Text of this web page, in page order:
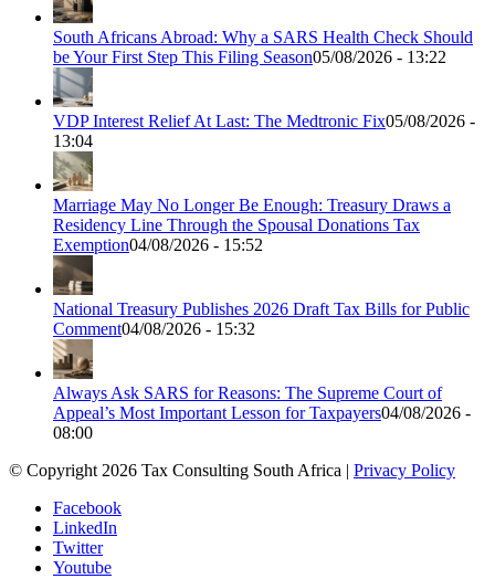
South Africans Abroad: Why a SARS Health Check Should
be Your First Step This Filing Season05/08/2026 - 13:22
VDP Interest Relief At Last: The Medtronic Fix05/08/2026 -
13:04
Marriage May No Longer Be Enough: Treasury Draws a
Residency Line Through the Spousal Donations Tax
Exemption04/08/2026 - 15:52
National Treasury Publishes 2026 Draft Tax Bills for Public
Comment04/08/2026 - 15:32
Always Ask SARS for Reasons: The Supreme Court of
Appeal’s Most Important Lesson for Taxpayers04/08/2026 -
08:00
© Copyright 2026 Tax Consulting South Africa | Privacy Policy
Facebook
LinkedIn
Twitter
Youtube